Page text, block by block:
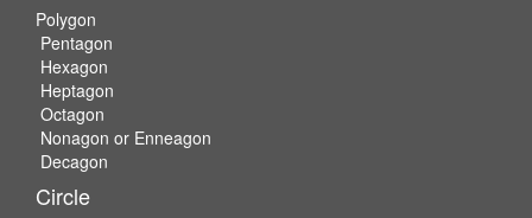
Polygon
Pentagon
Hexagon
Heptagon
Octagon
Nonagon or Enneagon
Decagon
Circle